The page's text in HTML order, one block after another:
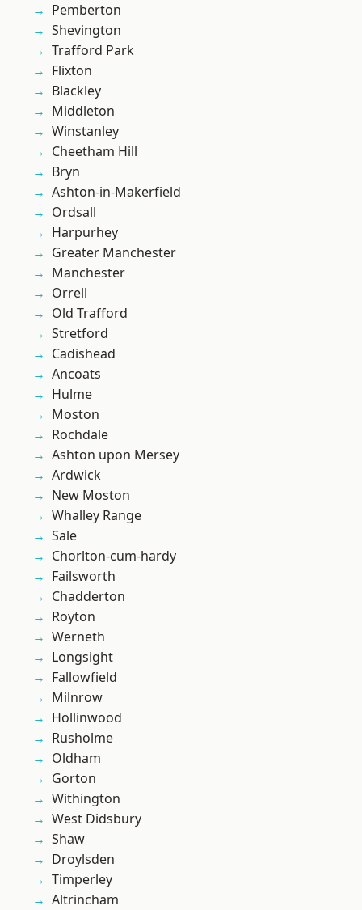
Pemberton
Shevington
Trafford Park
Flixton
Blackley
Middleton
Winstanley
Cheetham Hill
Bryn
Ashton-in-Makerfield
Ordsall
Harpurhey
Greater Manchester
Manchester
Orrell
Old Trafford
Stretford
Cadishead
Ancoats
Hulme
Moston
Rochdale
Ashton upon Mersey
Ardwick
New Moston
Whalley Range
Sale
Chorlton-cum-hardy
Failsworth
Chadderton
Royton
Werneth
Longsight
Fallowfield
Milnrow
Hollinwood
Rusholme
Oldham
Gorton
Withington
West Didsbury
Shaw
Droylsden
Timperley
Altrincham